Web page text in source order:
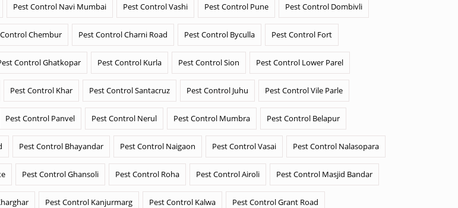
Pest Control Navi Mumbai Pest Control Vashi Pest Control Pune Pest Control Dombivli
Chembur Pest Control Charni Road Pest Control Byculla Pest Control Fort
Control Ghatkopar Pest Control Kurla Pest Control Sion Pest Control Lower Parel
Pest Control Khar Pest Control Santacruz Pest Control Juhu Pest Control Vile Parle
Pest Control Panvel Pest Control Nerul Pest Control Mumbra Pest Control Belapur
Pest Control Bhayandar Pest Control Naigaon Pest Control Vasai Pest Control Nalasopara
Pest Control Ghansoli Pest Control Roha Pest Control Airoli Pest Control Masjid Bandar
Pest Control Kanjurmarg Pest Control Kalwa Pest Control Grant Road